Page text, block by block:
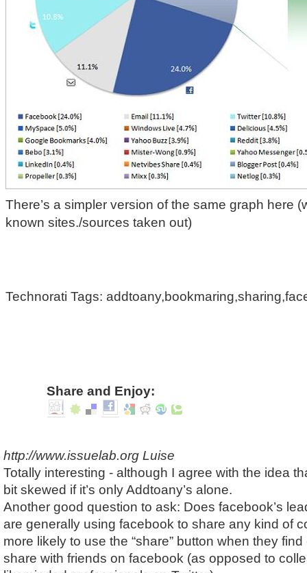
There’s a simpler version of the same graph here
known sites./sources taken out)
Technorati Tags:
Share and Enjoy:
http://www.issuelab.org Luise
Totally interesting - although I agree with the idea
bit skewed if it’s only Addtoany’s alone.
Another good question to ask: Does facebook’s
are generally using facebook to share any kind of
more likely to use the “share” button when they
share with friends on facebook (as opposed to